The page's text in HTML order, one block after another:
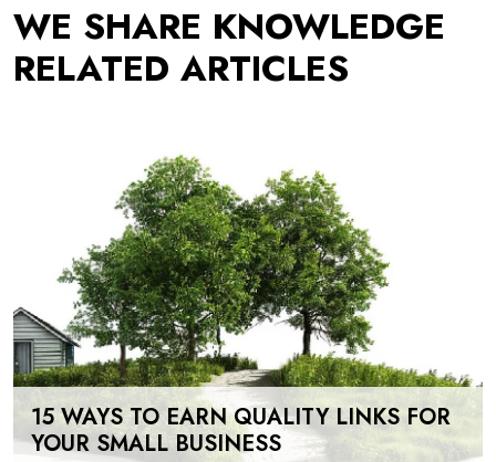
WE SHARE KNOWLEDGE
RELATED ARTICLES
15 WAYS TO EARN QUALITY LINKS FOR
YOUR SMALL BUSINESS